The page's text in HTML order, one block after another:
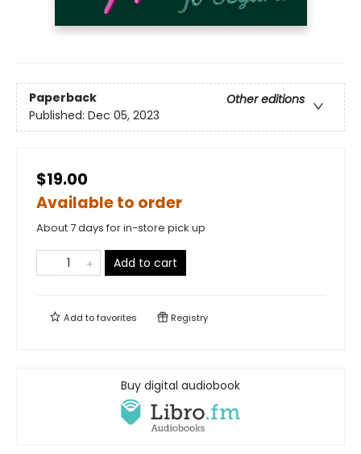
Paperback
Other editions
Published: Dec 05, 2023
$19.00
Available to order
About 7 days for in-store pick up
Add to cart
Add tofavorites Registry
Buy digital audiobook